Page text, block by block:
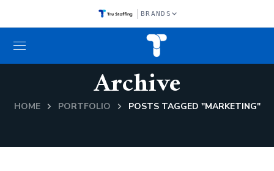
| BRANDS
Archive
HOME PORTFOLIO POSTS TAGGED "MARKETING"